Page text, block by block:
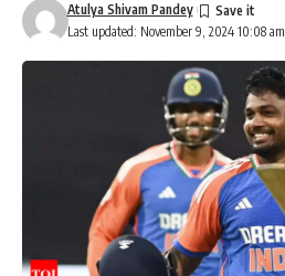
Last updated: November 9, 2024 10:08 am
Atulya Shivam Pandey